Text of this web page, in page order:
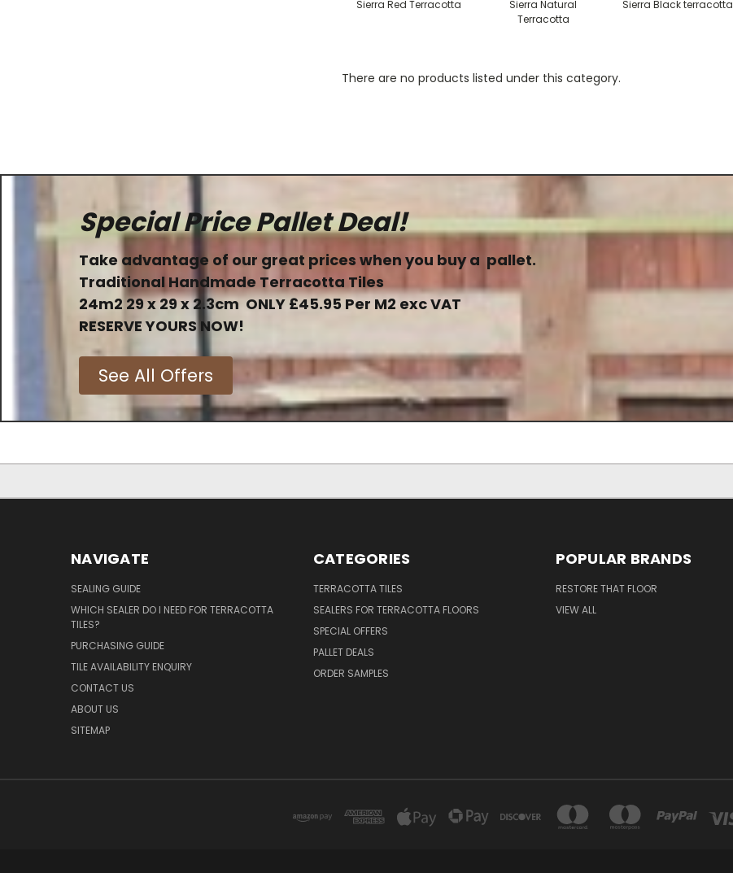
Sierra Red Terracotta
Sierra Natural
Terracotta
Sierra Black terracotta
There are no products listed under this category.
Special Price Pallet Deal!
Take advantage of our great prices when you buy a pallet.
Traditional Handmade Terracotta Tiles
24m2 29 x 29 x 2.3cmONLY£45.95 Per M2 exc VAT
RESERVE YOURS NOW!
See All Offers
NAVIGATE
SEALING GUIDE
WHICH SEALER DO I NEED FOR TERRACOTTA
TILES?
PURCHASING GUIDE
TILE AVAILABILITY ENQUIRY
CONTACT US
ABOUT US
SITEMAP
CATEGORIES
TERRACOTTA TILES
SEALERS FOR TERRACOTTA FLOORS
SPECIAL OFFERS
PALLET DEALS
ORDER SAMPLES
POPULAR BRANDS
RESTORE THAT FLOOR
VIEW ALL